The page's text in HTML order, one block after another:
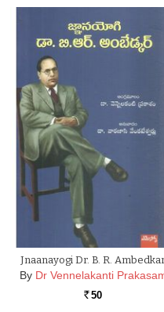
Jnaanayogi Dr. B. R.
By Dr Vennelakanti
Rs. 50